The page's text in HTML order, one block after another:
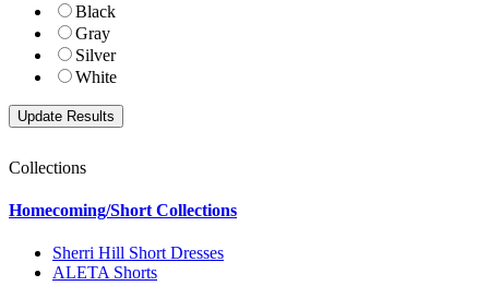
Black
Gray
Silver
White
Collections
Homecoming/Short Collections
Sherri Hill Short Dresses
ALETA Shorts